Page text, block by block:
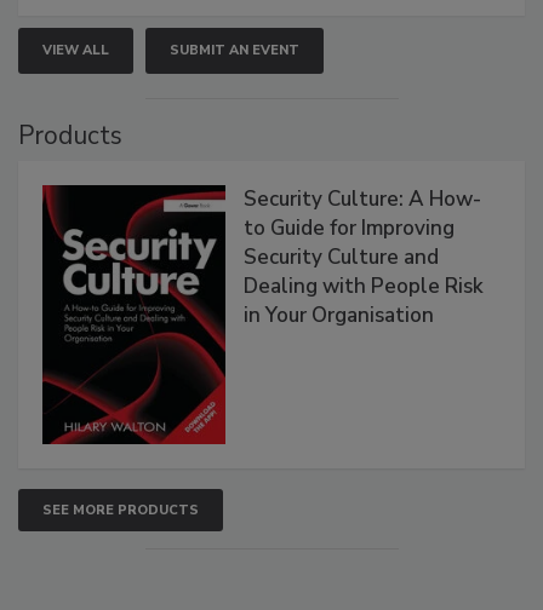
VIEW ALL SUBMIT AN EVENT
Products
Security Culture: A How-
to Guide for Improving
Security Culture and
Dealing with People Risk
in Your Organisation
SEE MORE PRODUCTS